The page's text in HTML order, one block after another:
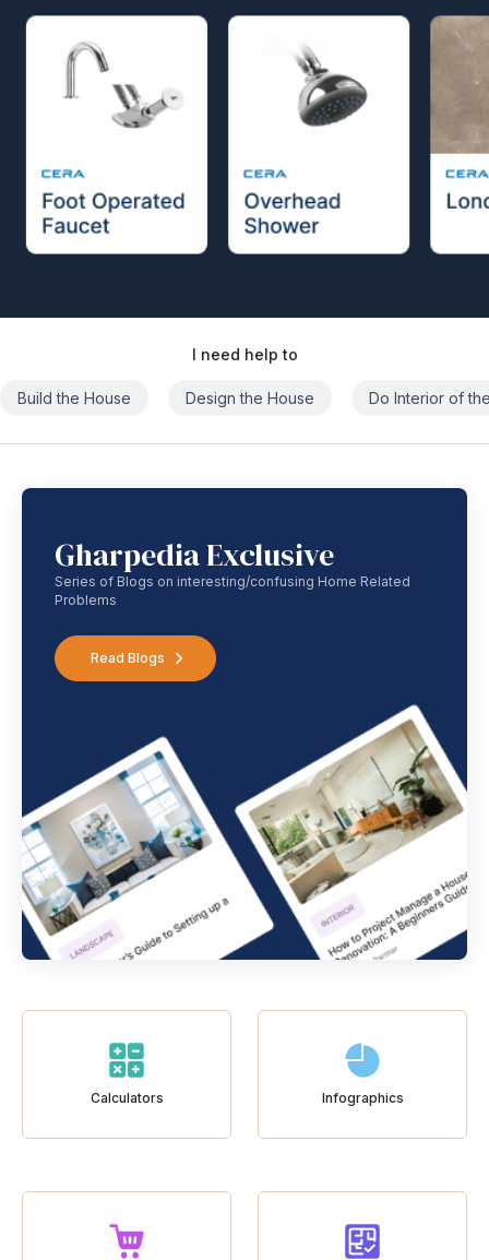
I need help to
Build the House Design the House Do Interior of
Gharpedia Exclusive
Series of Blogs on interesting/confusing Home Related
Problems
Read Blogs
Calculators Infographics